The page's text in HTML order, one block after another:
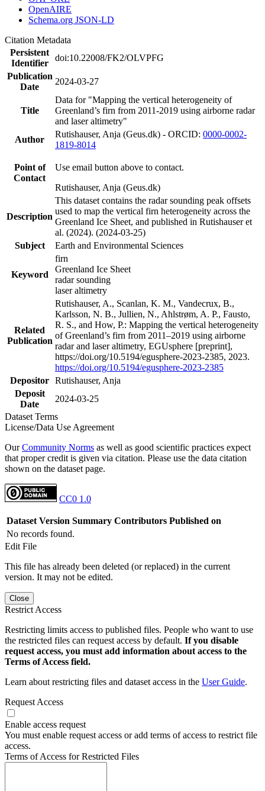
OpenAIRE
Schema.org JSON-LD
Citation Metadata
Persistent
Identifier
doi:10.22008/FK2/OLVPFG
Publication
Date
2024-03-27
Title
Data for "Mapping the vertical heterogeneity of
Greenland’s firn from 2011-2019 using airborne radar
and laser altimetry"
Author
Rutishauser, Anja (Geus.dk) - ORCID: 0000-0002-
1819-8014
Point of
Contact
Use email button above to contact.
Rutishauser, Anja (Geus.dk)
Description
This dataset contains the radar sounding peak offsets
used to map the vertical firn heterogeneity across the
Greenland Ice Sheet, and published in Rutishauser et
al. (2024). (2024-03-25)
Subject
Earth and Environmental Sciences
Keyword
firn
Greenland Ice Sheet
radar sounding
laser altimetry
Related
Publication
Rutishauser, A., Scanlan, K. M., Vandecrux, B.,
Karlsson, N. B., Jullien, N., Ahlstrøm, A. P., Fausto,
R. S., and How, P.: Mapping the vertical heterogeneity
of Greenland’s firn from 2011–2019 using airborne
radar and laser altimetry, EGUsphere [preprint],
https://doi.org/10.5194/egusphere-2023-2385, 2023.
https://doi.org/10.5194/egusphere-2023-2385
Depositor Rutishauser, Anja
Deposit
Date
2024-03-25
Dataset Terms
License/Data Use Agreement
OurCommunity Norms as well as good scientific practices expect
that proper credit is given via citation. Please use the data citation
shown on the dataset page.
CC0 1.0
Dataset Version Summary Contributors Published on
No records found.
Edit File
This file has already been deleted (or replaced) in the current
version. It may not be edited.
Close
Restrict Access
Restricting limits access to published files. People who want to use
the restricted files can request access by default. If you disable
request access, you must add information about access to the
Terms of Access field.
Learn about restricting files and dataset access in the User Guide.
Request Access
Enable access request
You must enable request access or add terms of access to restrict file
access.
Terms of Access for Restricted Files